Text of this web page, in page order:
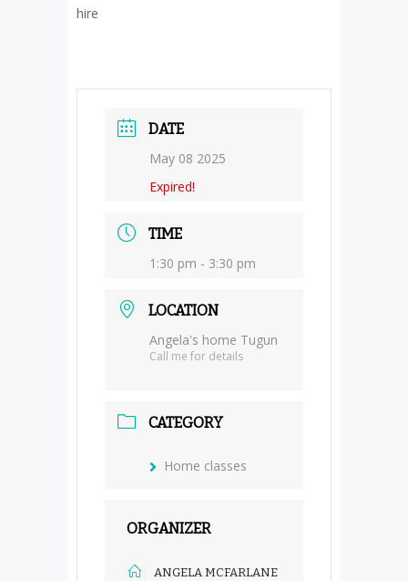
hire
DATE
May 08 2025
Expired!
TIME
1:30 pm - 3:30 pm
LOCATION
Angela's home Tugun
Call me for details
CATEGORY
Home classes
ORGANIZER
ANGELA MCFARLANE